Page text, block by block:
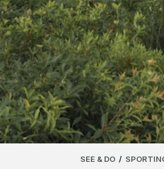
SEE & DO /